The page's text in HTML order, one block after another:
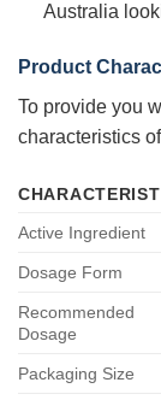
Australia
Product
To provide you
characteristics of
Active Ingredient
Dosage Form
Recommended
Dosage
Packaging Size